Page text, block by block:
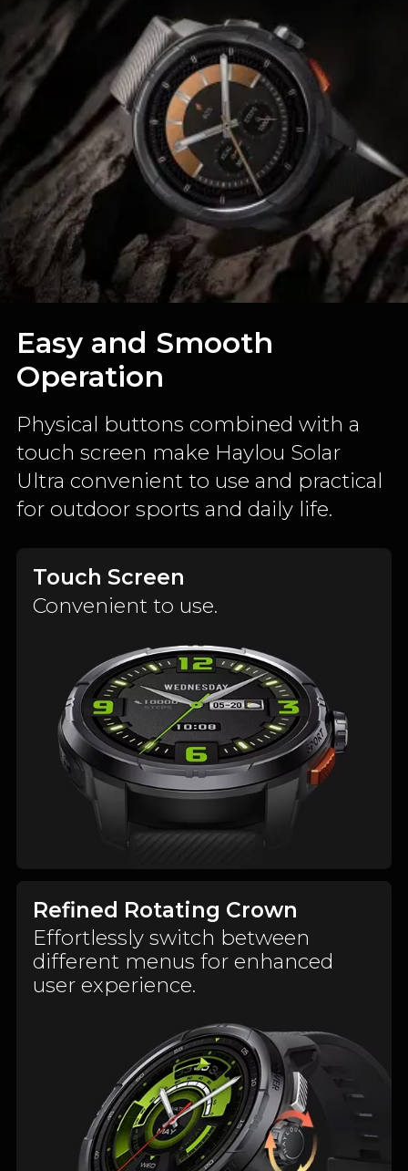
Easy and Smooth
Operation
Physical buttons combined with a
touch screen make Haylou Solar
Ultra convenient to use and practical
for outdoor sports and daily life.
Touch Screen
Convenient to use.
Refined Rotating Crown
Effortlessly switch between
different menus for enhanced
user experience.